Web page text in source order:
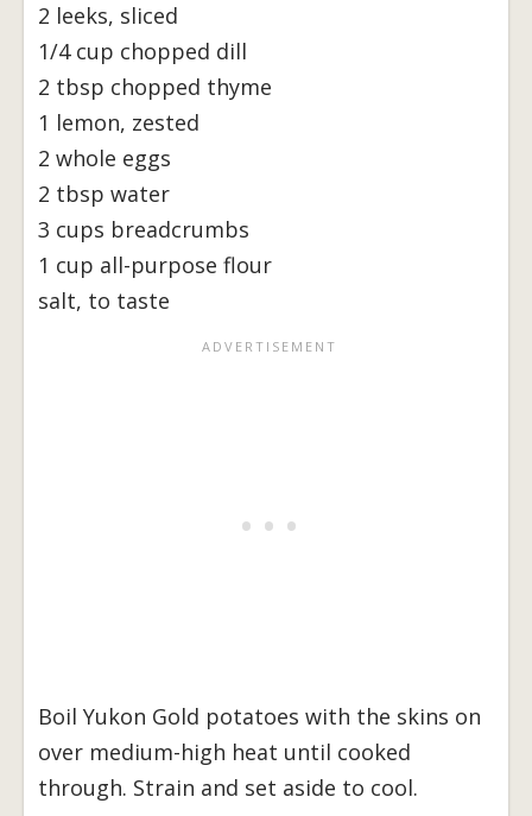
2 leeks, sliced
1/4 cup chopped dill
2 tbsp chopped thyme
1 lemon, zested
2 whole eggs
2 tbsp water
3 cups breadcrumbs
1 cup all-purpose flour
salt, to taste
Boil Yukon Gold potatoes with the skins on
over medium-high heat until cooked
through. Strain and set aside to cool.